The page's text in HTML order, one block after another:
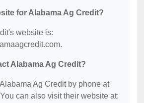
for Alabama Ag Credit?
website is:
Alabama Ag Credit?
Ag Credit by phone at
can also visit their website at: